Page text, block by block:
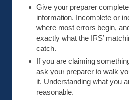
Give your preparer
information. Incomplete or
where most errors begin,
exactly what the IRS’
catch.
If you are claiming
ask your preparer to walk
it. Understanding what you
reasonable.